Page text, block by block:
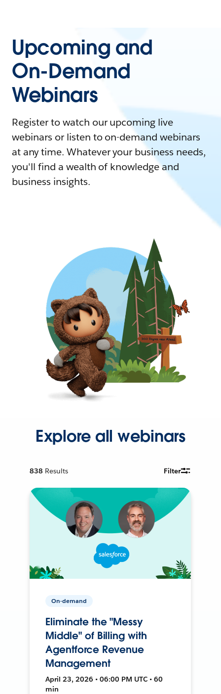
Upcoming and
On-Demand
Webinars
Register to watch our upcoming live
webinars or listen to on-demand webinars
at any time. Whatever your business needs,
you'll find a wealth of knowledge and
business insights.
Explore all webinars
838 Results Filter
On-demand
Eliminate the "Messy
Middle" of Billing with
Agentforce Revenue
Management
April 23, 2026 • 06:00 PM UTC • 60
min